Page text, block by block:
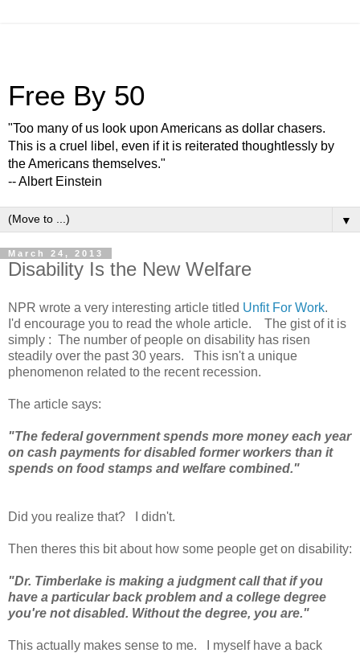
Free By 50
"Too many of us look upon Americans as dollar chasers.
This is a cruel libel, even if it is reiterated thoughtlessly by
the Americans themselves."
-- Albert Einstein
▼
March 24, 2013
Disability Is the New Welfare
NPR wrote a very interesting article titled Unfit For Work.
I'd encourage you to read the whole article. The gist of it is
simply : The number of people on disability has risen
steadily over the past 30 years. This isn't a unique
phenomenon related to the recent recession.
The article says:
"The federal government spends more money each year
on cash payments for disabled former workers than it
spends on food stamps and welfare combined."
Did you realize that? I didn't.
Then theres this bit about how some people get on disability:
"Dr. Timberlake is making a judgment call that if you
have a particular back problem and a college degree
you're not disabled. Without the degree, you are."
This actually makes sense to me. I myself have a back